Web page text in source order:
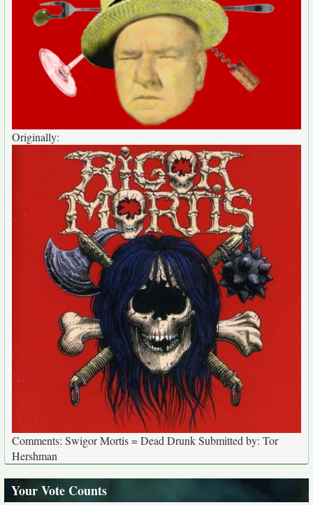
Originally:
Comments: Swigor Mortis = Dead Drunk Submitted by: Tor
Hershman
Your Vote Counts